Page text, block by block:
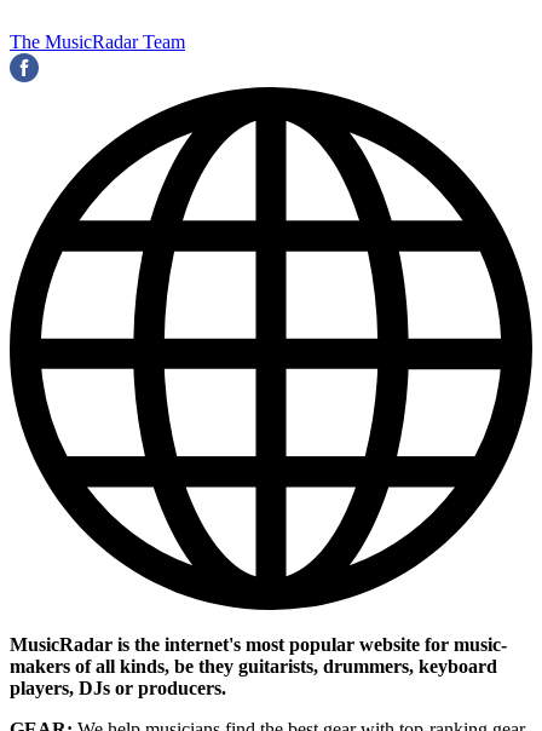
The MusicRadar Team
MusicRadar is the internet's most popular website for music-
makers of all kinds, be they guitarists, drummers, keyboard
players, DJs or producers.